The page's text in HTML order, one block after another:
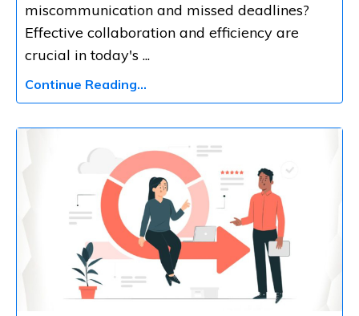
miscommunication and missed deadlines?
Effective collaboration and efficiency are
crucial in today's ...
Continue Reading...